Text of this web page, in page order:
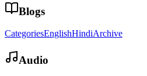
Blogs
CategoriesEnglishHindiArchive
Audio